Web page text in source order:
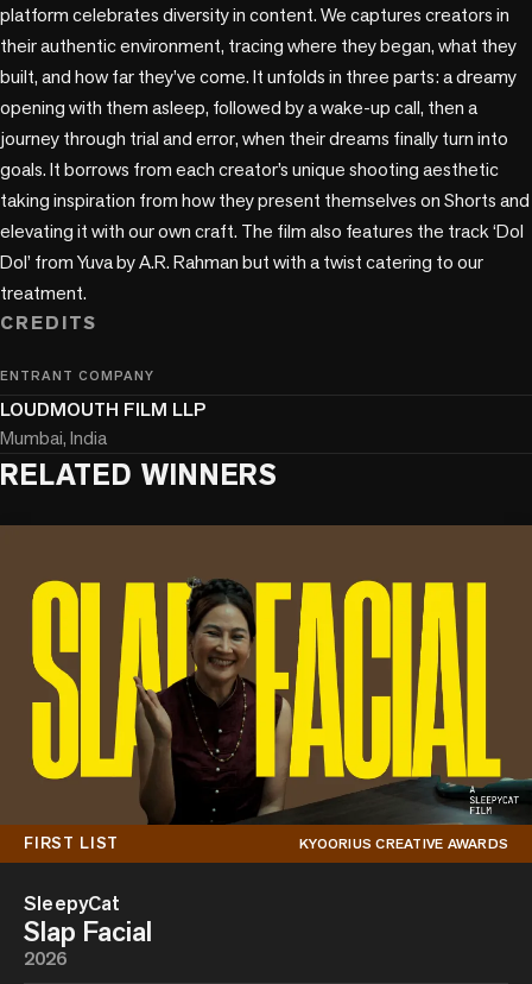
platform celebrates diversity in content. We captures creators in
their authentic environment, tracing where they began, what they
built, and how far they’ve come. It unfolds in three parts: a dreamy
opening with them asleep, followed by a wake-up call, then a
journey through trial and error, when their dreams finally turn into
goals. It borrows from each creator’s unique shooting aesthetic
taking inspiration from how they present themselves on Shorts and
elevating it with our own craft. The film also features the track ‘Dol
Dol’ from Yuva by A.R. Rahman but with a twist catering to our
treatment.
CREDITS
ENTRANT COMPANY
LOUDMOUTH FILM LLP
Mumbai, India
RELATED WINNERS
FIRST LIST KYOORIUS CREATIVE AWARDS
SleepyCat
Slap Facial
2026